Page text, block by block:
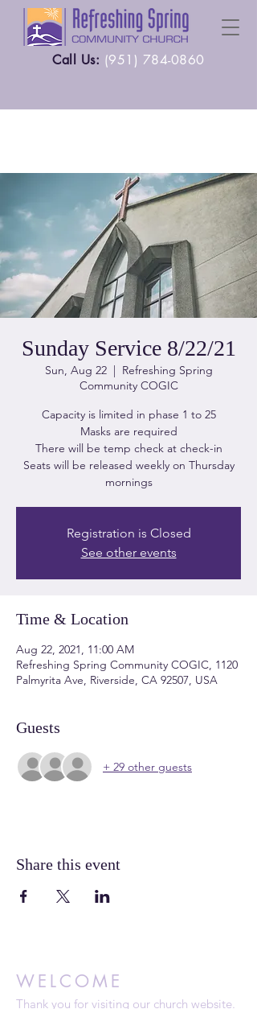
Call Us: (951) 784-0860
Sunday Service 8/22/21
Sun, Aug 22
  |
Refreshing Spring
Community COGIC
Capacity is limited in phase 1 to 25
Masks are required
There will be temp check at check-in
Seats will be released weekly on Thursday
mornings
Registration is Closed
See other events
Time & Location
Aug 22, 2021, 11:00 AM
Refreshing Spring Community COGIC, 1120
Palmyrita Ave, Riverside, CA 92507, USA
Guests
+ 29 other guests
Share this event
WELCOME
Thank you for visiting our church website.